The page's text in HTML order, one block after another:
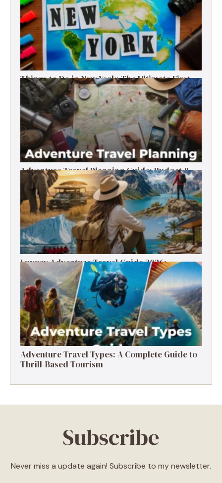
Things to Do in New York: The Ultimate First-
Timer’s Guide
Adventure Travel Planning Guide: Budget &
Tips (2026)
Luxury Adventure Travel Guide 2026:
Destinations, Experiences & Tips
Adventure Travel Types: A Complete Guide to
Thrill-Based Tourism
Subscribe
Never miss a update again! Subscribe to my newsletter.